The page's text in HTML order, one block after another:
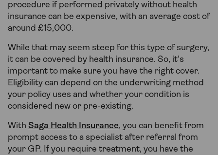
procedure if performed privately without health
insurance can be expensive, with an average cost of
around £15,000.
While that may seem steep for this type of surgery,
it can be covered by health insurance. So, it's
important to make sure you have the right cover.
Eligibility can depend on the underwriting method
your policy uses and whether your condition is
considered new or pre-existing.
With Saga Health Insurance, you can benefit from
prompt access to a specialist after referral from
your GP. If you require treatment, you have the